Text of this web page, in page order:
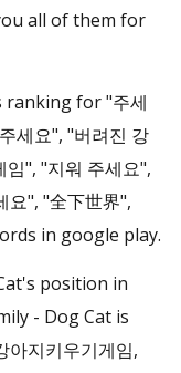
all of them for
ranking for "주세
세요", "버려진 강
임", "지워 주세요",
요", "全下世界",
in google play.
position in
- Dog Cat is
지키우기게임,